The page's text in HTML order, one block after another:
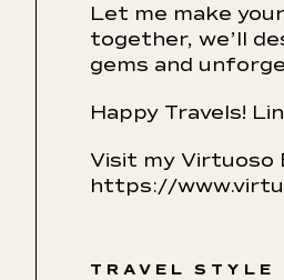
Let me make
together, we’ll
gems and
Happy Travels!
Visit my Virtuoso
https://
TRAVEL STYLE